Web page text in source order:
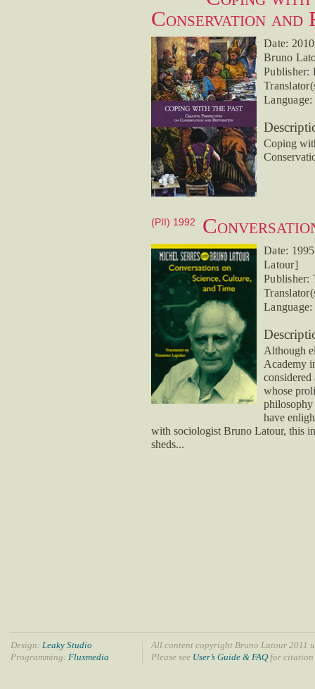
Conservation and
Date:
Bruno
Publisher:
Coping
(PII) 1992
Date:
Latour]
Publisher:
Although
Academy
whose
philosophy
have
with sociologist Bruno Latour, this
sheds...
Design: Leaky Studio
Programming: Fluxmedia
All content copyright Bruno Latour 2011
Please see User’s Guide & FAQfor citation